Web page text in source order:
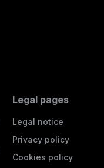
Legal pages
Legal notice
Privacy policy
Cookies policy